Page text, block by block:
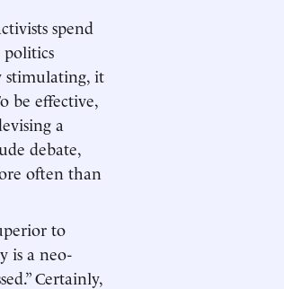
spend
politics
stimulating, it
be effective,
a
debate,
often than
to
is a neo-
Certainly,